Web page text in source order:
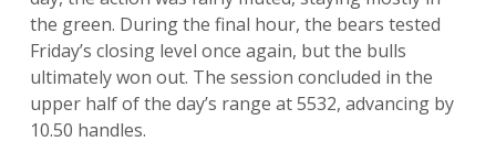
the green. During the final hour, the bears tested
Friday’s closing level once again, but the bulls
ultimately won out. The session concluded in the
upper half of the day’s range at 5532, advancing by
10.50 handles.